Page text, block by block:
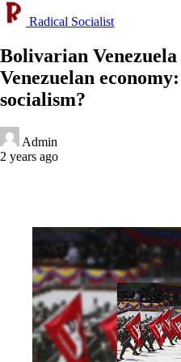
Radical Socialist
Bolivarian
Venezuelan
socialism?
Admin
2 years ago